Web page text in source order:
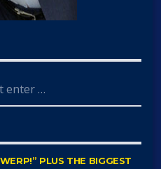
PLUS THE BIGGEST